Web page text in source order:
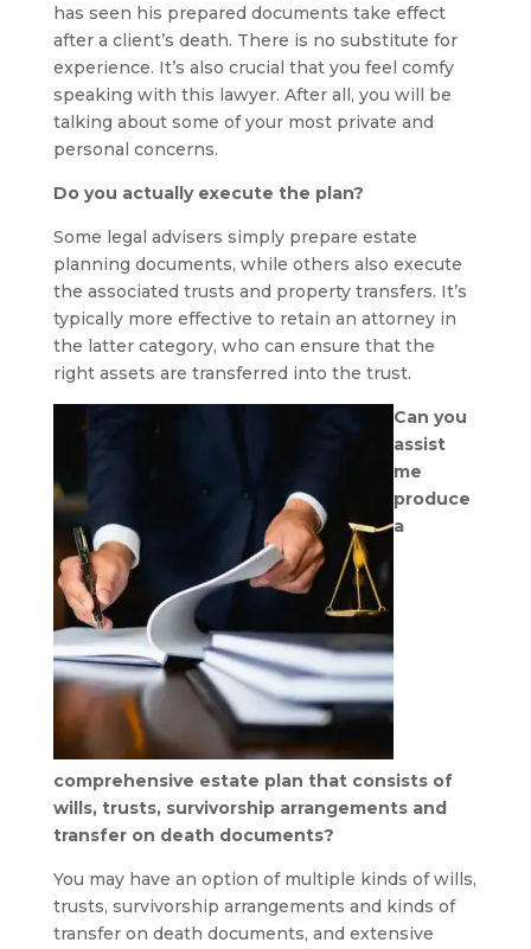
has seen his prepared documents take effect
after a client’s death. There is no substitute for
experience. It’s also crucial that you feel comfy
speaking with this lawyer. After all, you will be
talking about some of your most private and
personal concerns.
Do you actually execute the plan?
Some legal advisers simply prepare estate
planning documents, while others also execute
the associated trusts and property transfers. It’s
typically more effective to retain an attorney in
the latter category, who can ensure that the
right assets are transferred into the trust.
Can you
assist
me
produce
a
comprehensive estate plan that consists of
wills, trusts, survivorship arrangements and
transfer on death documents?
You may have an option of multiple kinds of wills,
trusts, survivorship arrangements and kinds of
transfer on death documents, and extensive